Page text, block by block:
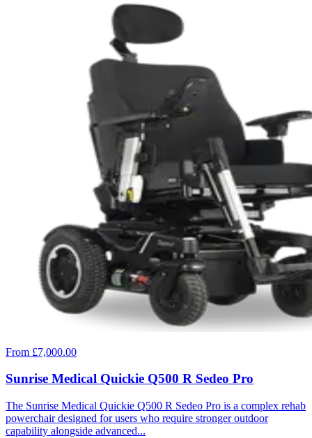
From £7,000.00
Sunrise Medical Quickie Q500 R Sedeo Pro
The Sunrise Medical Quickie Q500 R Sedeo Pro is a complex rehab
powerchair designed for users who require stronger outdoor
capability alongside advanced...